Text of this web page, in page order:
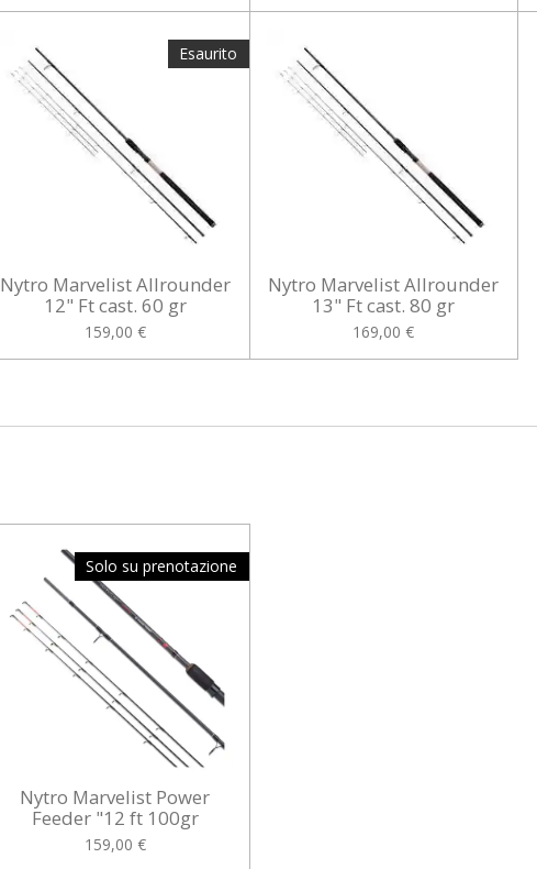
Esaurito
Nytro Marvelist Allrounder
12" Ft cast. 60 gr
159,00 €
Nytro Marvelist Allrounder
13" Ft cast. 80 gr
169,00 €
Solo su prenotazione
Nytro Marvelist Power
Feeder "12 ft 100gr
159,00 €